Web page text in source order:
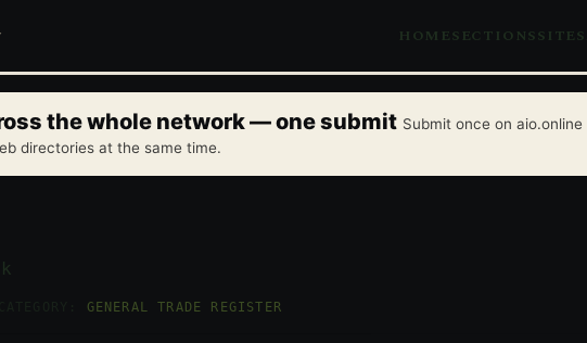
HOMESECTIONSSITES
the whole network — one submit Submit once on aio.online
directories at the same time.
GENERAL TRADE REGISTER